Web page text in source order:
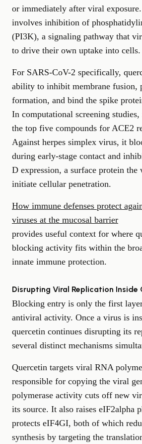
or immediately after viral
involves inhibition of
(PI3K), a signaling pathway that
to drive their own uptake into cells.
For SARS-CoV-2 specifically,
ability to inhibit membrane fusion,
formation, and bind the spike
In computational screening
the top five compounds for ACE2
Against herpes simplex virus, it
during early-stage contact and
D expression, a surface protein the
initiate cellular penetration.
How immune defenses protect
viruses at the mucosal barrier
provides useful context for where
blocking activity fits within the
innate immune protection.
Disrupting Viral Replication Inside
Blocking entry is only the first
antiviral activity. Once a virus is
quercetin continues disrupting its
several distinct mechanisms
Quercetin targets viral RNA
responsible for copying the viral
polymerase activity cuts off new
its source. It also raises eIF2alpha
protects eIF4GI, both of which
synthesis by targeting the